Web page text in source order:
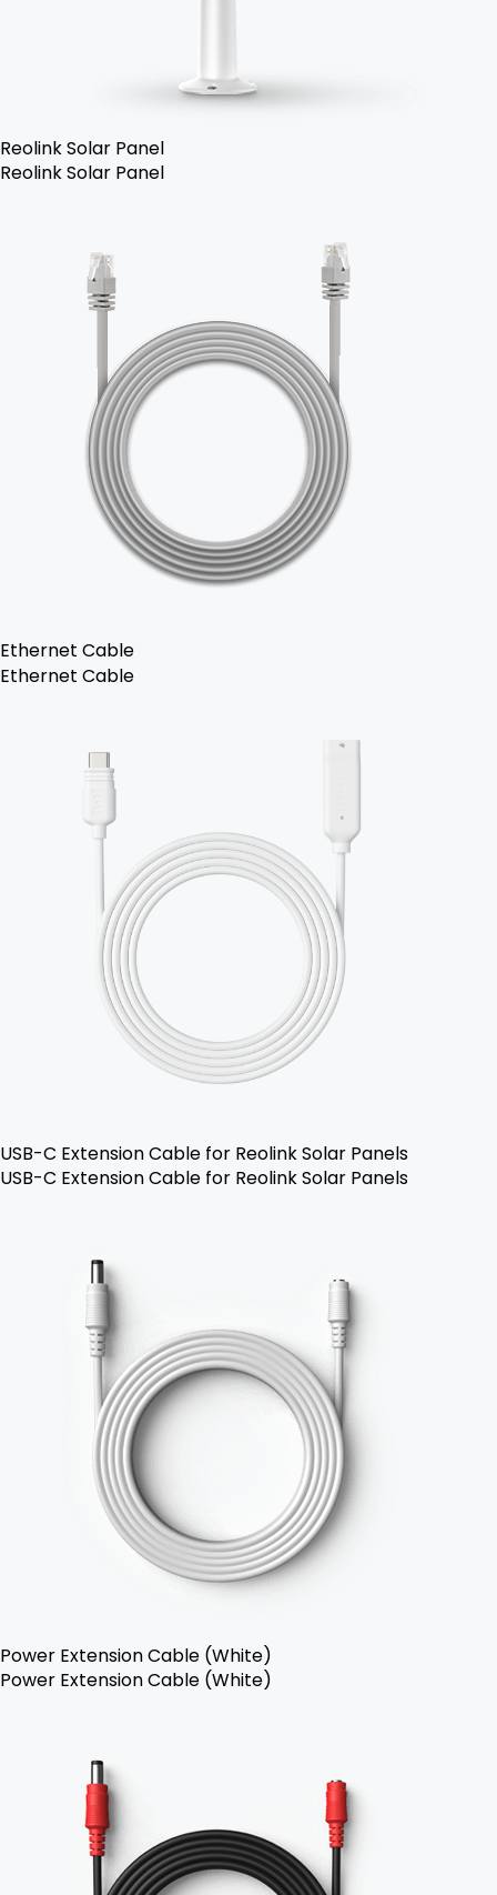
Reolink Solar Panel
Reolink Solar Panel
Ethernet Cable
Ethernet Cable
USB-C Extension Cable for Reolink Solar Panels
USB-C Extension Cable for Reolink Solar Panels
Power Extension Cable (White)
Power Extension Cable (White)